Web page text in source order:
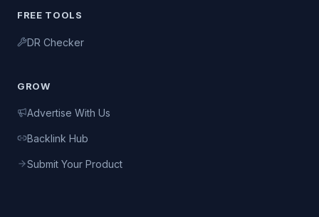
FREE TOOLS
DR Checker
GROW
Advertise With Us
Backlink Hub
Submit Your Product